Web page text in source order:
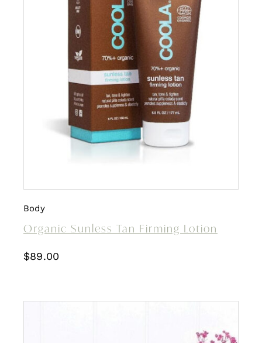
Body
Organic Sunless Tan Firming Lotion
$89.00